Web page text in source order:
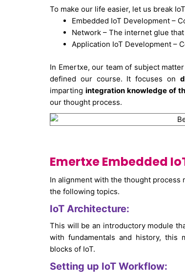
To make our life easier, let us break
Embedded IoT Development –
Network – The internet glue
Application IoT Development –
In Emertxe, our team of subject
defined our course. It focuses on
imparting integration knowledge of
our thought process.
Emertxe Embedded
In alignment with the thought process
the following topics.
IoT Architecture:
This will be an introductory module
with fundamentals and history, this
blocks of IoT.
Setting up IoT Workflow: